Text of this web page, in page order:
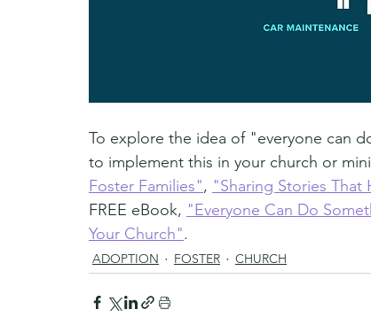
To explore the idea of "everyone can
to implement this in your church or
Foster Families", "Sharing Stories
FREE eBook, "Everyone Can Do
Your Church".
ADOPTION FOSTER CHURCH